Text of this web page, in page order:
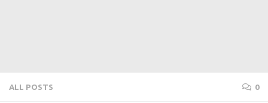
ALL POSTS 0